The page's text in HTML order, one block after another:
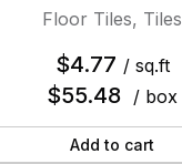
Floor Tiles, Tiles
$4.77 / sq.ft
$55.48 / box
Add to cart